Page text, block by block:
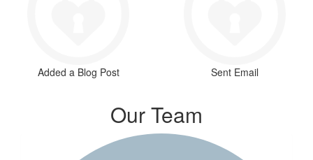
Added a Blog Post Sent Email
Our Team